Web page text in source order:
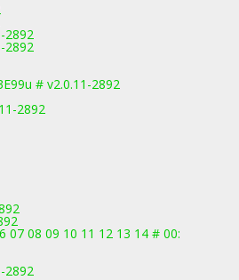
2892
2892
# v2.0.11-2892
2892
07 08 09 10 11 12 13 14 # 00:
2892